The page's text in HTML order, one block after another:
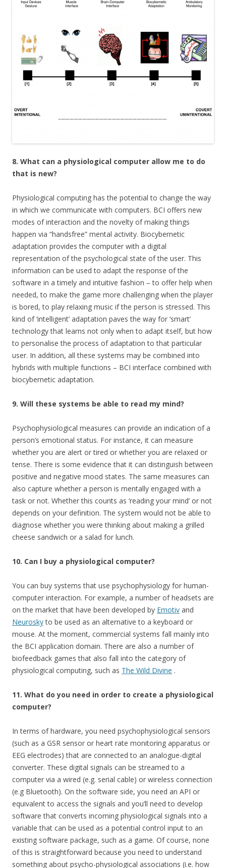
8. What can a physiological computer allow me to do
that is new?
Physiological computing has the potential to change the way
in which we communicate with computers. BCI offers new
modes of interaction and the novelty of making things
happen via “handsfree” mental activity. Biocybernetic
adaptation provides the computer with a digital
representation of the psychological state of the user. This
information can be used to adapt the response of the
software in a timely and intuitive fashion – to offer help when
needed, to make the game more challenging when the player
is bored, to play relaxing music if the person is stressed. This
kind of ‘intelligent’ adaptation paves the way for ‘smart’
technology that learns not only when to adapt itself, but how
to personalise the process of adaptation to that particular
user. In addition, all these systems may be combined into
hybrids with multiple functions – BCI interface combined with
biocybernetic adaptation.
9. Will these systems be able to read my mind?
Psychophysiological measures can provide an indication of a
person’s emotional status. For instance, it can measure
whether you are alert or tired or whether you are relaxed or
tense. There is some evidence that it can distinguish between
positive and negative mood states. The same measures can
also capture whether a person is mentally engaged with a
task or not. Whether this counts as ‘reading your mind’ or not
depends on your definition. The system would not be able to
diagnose whether you were thinking about making a grilled
cheese sandwich or a salad for lunch.
10. Can I buy a physiological computer?
You can buy systems that use psychophysiology for human-
computer interaction. For example, a number of headsets are
on the market that have been developed by Emotiv and
Neuroskyto be used as an alternative to a keyboard or
mouse. At the moment, commercial systems fall mainly into
the BCI application domain. There are also a number of
biofeedback games that also fall into the category of
physiological computing, such as The Wild Divine .
11. What do you need in order to create a physiological
computer?
In terms of hardware, you need psychophysiological sensors
(such as a GSR sensor or heart rate monitoring apparatus or
EEG electrodes) that are connected to an analogue-digital
converter. These digital signals can be streamed to a
computer via a wired (e.g. serial cable) or wireless connection
(e.g Bluetooth). On the software side, you need an API or
equivalent to access the signals and you’ll need to develop
software that converts incoming physiological signals into a
variable that can be used as a potential control input to an
existing software package, such as a game. Of course, none
of this is straightforward because you need to understand
something about psycho-physiological associations (i.e. how